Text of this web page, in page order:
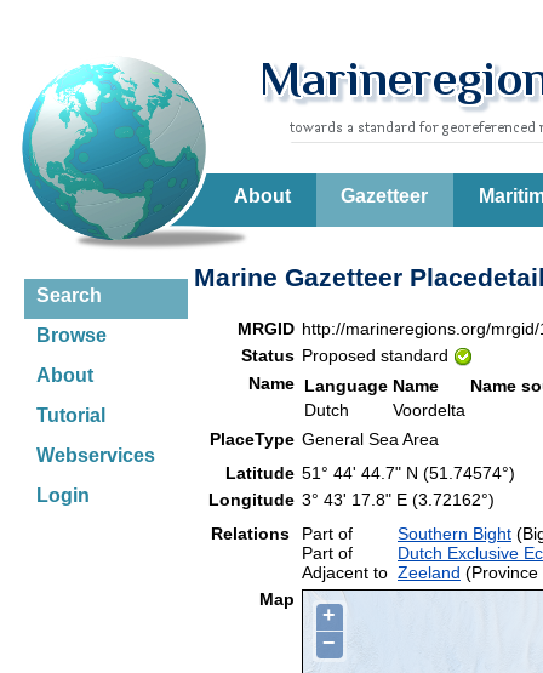
About Gazetteer
Search
Browse
About
Tutorial
Webservices
Login
Marine Gazetteer
MRGID http://marineregions.org/
Status Proposed standard
Name Language Name
Name
Dutch
Voordelta
PlaceType General Sea Area
Latitude 51° 44' 44.7" N (51.74574°)
Longitude 3° 43' 17.8" E (3.72162°)
Relations
Part of Southern Bight
Part of
Dutch Exclusive
Adjacent to Zeeland
Map
+
−